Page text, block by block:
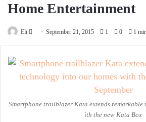
Home Entertainment
Eli
Send September 21, 2015 1 0 1
Smartphone trailblazer Kata extends remarkable
ith the new Kata Box